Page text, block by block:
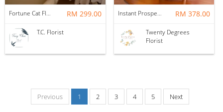
Fortune Cat Flower Box RM 299.00
T.C. Florist
Instant Prosperity Preserved Flower Box RM 378.00
Twenty Degrees
Florist
Previous 1 2 3 4 5 Next